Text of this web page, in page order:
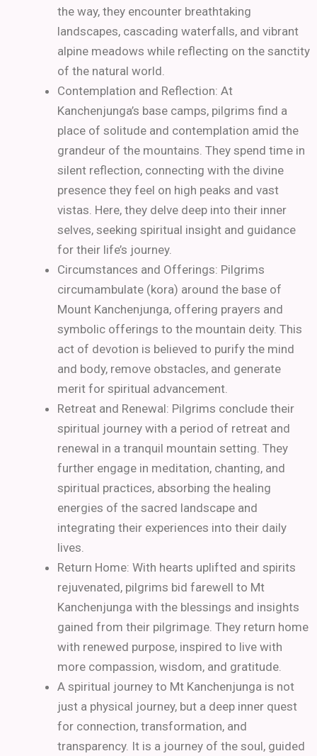
the way, they encounter breathtaking
landscapes, cascading waterfalls, and vibrant
alpine meadows while reflecting on the sanctity
of the natural world.
Contemplation and Reflection: At
Kanchenjunga’s base camps, pilgrims find a
place of solitude and contemplation amid the
grandeur of the mountains. They spend time in
silent reflection, connecting with the divine
presence they feel on high peaks and vast
vistas. Here, they delve deep into their inner
selves, seeking spiritual insight and guidance
for their life’s journey.
Circumstances and Offerings: Pilgrims
circumambulate (kora) around the base of
Mount Kanchenjunga, offering prayers and
symbolic offerings to the mountain deity. This
act of devotion is believed to purify the mind
and body, remove obstacles, and generate
merit for spiritual advancement.
Retreat and Renewal: Pilgrims conclude their
spiritual journey with a period of retreat and
renewal in a tranquil mountain setting. They
further engage in meditation, chanting, and
spiritual practices, absorbing the healing
energies of the sacred landscape and
integrating their experiences into their daily
lives.
Return Home: With hearts uplifted and spirits
rejuvenated, pilgrims bid farewell to Mt
Kanchenjunga with the blessings and insights
gained from their pilgrimage. They return home
with renewed purpose, inspired to live with
more compassion, wisdom, and gratitude.
A spiritual journey to Mt Kanchenjunga is not
just a physical journey, but a deep inner quest
for connection, transformation, and
transparency. It is a journey of the soul, guided